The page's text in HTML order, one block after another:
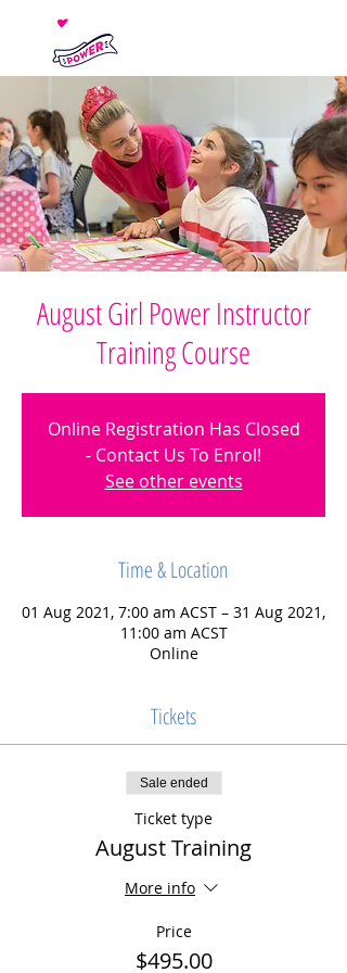
August Girl Power Instructor
Training Course
Online Registration Has Closed
- Contact Us To Enrol!
See other events
Time & Location
01 Aug 2021, 7:00 am ACST – 31 Aug 2021,
11:00 am ACST
Online
Tickets
Sale ended
Ticket type
August Training
More info
Price
$495.00